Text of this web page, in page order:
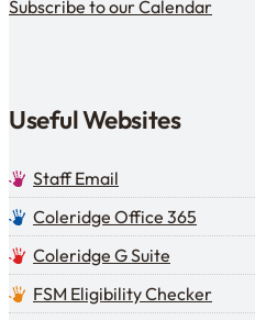
Subscribe to our Calendar
Useful Websites
Staff Email
Coleridge Office 365
Coleridge G Suite
FSM Eligibility Checker